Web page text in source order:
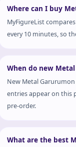
Where can I buy
MyFigureList
every 10 minutes, so
When do new
New Metal
entries appear on this
pre-order.
What are the best